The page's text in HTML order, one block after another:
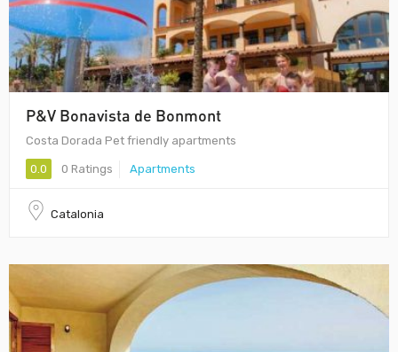
P&V Bonavista de Bonmont
Costa Dorada Pet friendly apartments
0.0 0 Ratings Apartments
Catalonia